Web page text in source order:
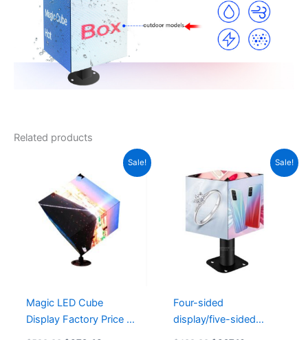
Related products
Sale!
Magic LED Cube
Display Factory Price &
Fast Delivery 6 Sides
was:
$520.00.
Current
price
$372.48.
Sale!
Four-sided
display/five-sided
display/six-sided
price
was:
$438.00.
Current
price
is:
$327.16.